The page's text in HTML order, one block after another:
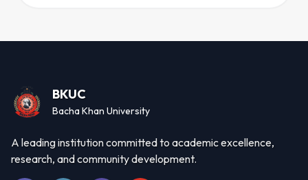
BKUC
Bacha Khan University
A leading institution committed to academic excellence,
research, and community development.